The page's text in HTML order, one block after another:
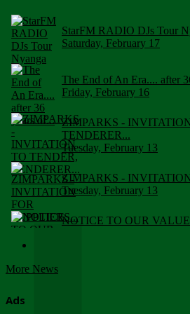
StarFM RADIO DJs Tour
Saturday, February 17
The End of An Era.... after
Friday, February 16
ZIMPARKS -
TENDERER...
Tuesday, February 13
ZIMPARKS -
Tuesday, February 13
NOTICE TO OUR
More News
Ads